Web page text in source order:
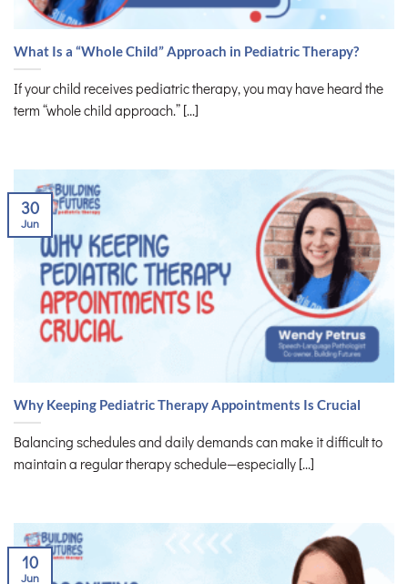
What Is a “Whole Child” Approach in Pediatric Therapy?
If your child receives pediatric therapy, you may have heard the
term “whole child approach.” [...]
Why Keeping Pediatric Therapy Appointments Is Crucial
Balancing schedules and daily demands can make it difficult to
maintain a regular therapy schedule—especially [...]
30
Jun
10
Jun